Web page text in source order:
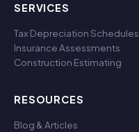
SERVICES
Tax Depreciation Schedules
Insurance Assessments
Construction Estimating
RESOURCES
Blog & Articles